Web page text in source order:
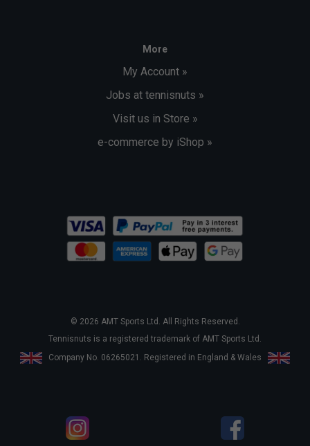
More
My Account »
Jobs at tennisnuts »
Visit us in Store »
e-commerce by iShop »
© 2026 AMT Sports Ltd. All Rights Reserved.
Tennisnuts is a registered trademark of AMT Sports Ltd.
Company No. 06265021. Registered in England & Wales